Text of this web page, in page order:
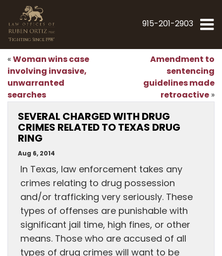
"Fighting Since 1998"
915-201-2903
«Woman wins case
involving invasive,
unwarranted
searches
Amendment to
sentencing
guidelines made
retroactive»
SEVERAL CHARGED WITH DRUG
CRIMES RELATED TO TEXAS DRUG
RING
Aug 6, 2014
In Texas, law enforcement takes any
crimes relating to drug possession
and/or trafficking very seriously. These
types of offenses are punishable with
significant jail time, high fines, or other
means. Those who are accused of all